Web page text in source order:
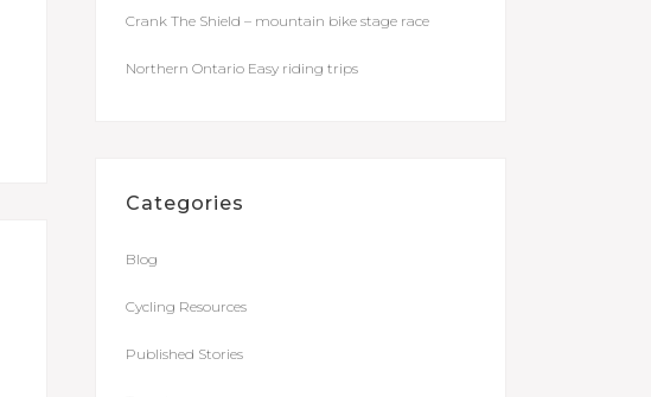
Crank The Shield – mountain bike stage race
Northern Ontario Easy riding trips
Categories
Blog
Cycling Resources
Published Stories